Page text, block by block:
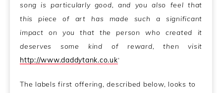
song is particularly good, and you also feel that
this piece of art has made such a significant
impact on you that the person who created it
deserves some kind of reward, then visit
http://www.daddytank.co.uk‘
The labels first offering, described below, looks to